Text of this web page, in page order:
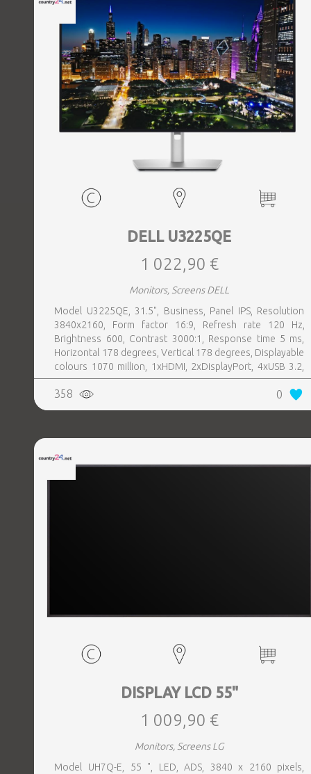
DELL U3225QE
1 022,90 €
Monitors, Screens DELL
Model U3225QE, 31.5", Business, Panel IPS, Resolution
3840x2160, Form factor 16:9, Refresh rate 120 Hz,
Brightness 600, Contrast 3000:1, Response time 5 ms,
Horizontal 178 degrees, Vertical 178 degrees, Displayable
colours 1070 million, 1xHDMI, 2xDisplayPort, 4xUSB 3.2,
1xUSB-C, 1xHeadphones jack, 1xRJ45, 2xThunderbolt,
Swivel, Pivot, Height adjustable, Tilt, 100 mm x 100 mm
358 0
DISPLAY LCD 55"
1 009,90 €
Monitors, Screens LG
Model UH7Q-E, 55 ", LED, ADS, 3840 x 2160 pixels,